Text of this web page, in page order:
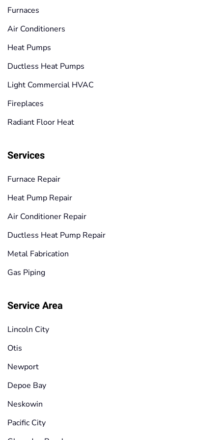
Furnaces
Air Conditioners
Heat Pumps
Ductless Heat Pumps
Light Commercial HVAC
Fireplaces
Radiant Floor Heat
Services
Furnace Repair
Heat Pump Repair
Air Conditioner Repair
Ductless Heat Pump Repair
Metal Fabrication
Gas Piping
Service Area
Lincoln City
Otis
Newport
Depoe Bay
Neskowin
Pacific City